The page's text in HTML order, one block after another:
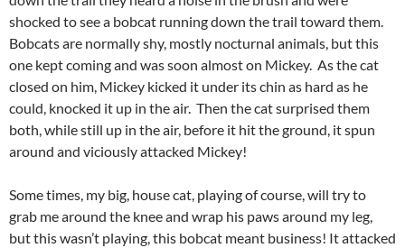
shocked to see a bobcat running down the trail toward them.
Bobcats are normally shy, mostly nocturnal animals, but this
one kept coming and was soon almost on Mickey. As the cat
closed on him, Mickey kicked it under its chin as hard as he
could, knocked it up in the air. Then the cat surprised them
both, while still up in the air, before it hit the ground, it spun
around and viciously attacked Mickey!
Some times, my big, house cat, playing of course, will try to
grab me around the knee and wrap his paws around my leg,
but this wasn’t playing, this bobcat meant business! It attacked